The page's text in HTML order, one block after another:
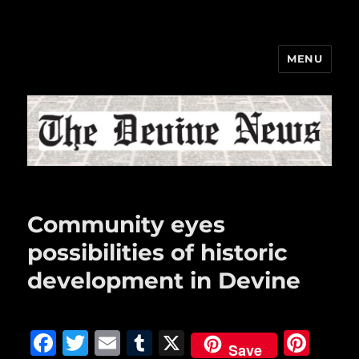
MENU
Community eyes
possibilities of historic
development in Devine
F
T
E
T
X Save